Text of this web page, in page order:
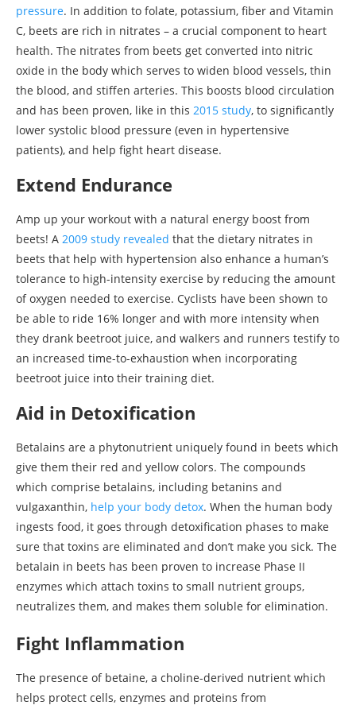
pressure. In addition to folate, potassium, fiber and Vitamin
C, beets are rich in nitrates – a crucial component to heart
health. The nitrates from beets get converted into nitric
oxide in the body which serves to widen blood vessels, thin
the blood, and stiffen arteries. This boosts blood circulation
and has been proven, like in this 2015 study, to significantly
lower systolic blood pressure (even in hypertensive
patients), and help fight heart disease.
Extend Endurance
Amp up your workout with a natural energy boost from
beets! A 2009 study revealed that the dietary nitrates in
beets that help with hypertension also enhance a human’s
tolerance to high-intensity exercise by reducing the amount
of oxygen needed to exercise. Cyclists have been shown to
be able to ride 16% longer and with more intensity when
they drank beetroot juice, and walkers and runners testify to
an increased time-to-exhaustion when incorporating
beetroot juice into their training diet.
Aid in Detoxification
Betalains are a phytonutrient uniquely found in beets which
give them their red and yellow colors. The compounds
which comprise betalains, including betanins and
vulgaxanthin, help your body detox. When the human body
ingests food, it goes through detoxification phases to make
sure that toxins are eliminated and don’t make you sick. The
betalain in beets has been proven to increase Phase II
enzymes which attach toxins to small nutrient groups,
neutralizes them, and makes them soluble for elimination.
Fight Inflammation
The presence of betaine, a choline-derived nutrient which
helps protect cells, enzymes and proteins from